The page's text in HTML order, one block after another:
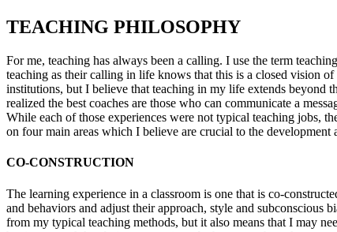
TEACHING PHILOSOPHY
For me, teaching has always been a calling. I use the term
teaching as their calling in life knows that this is a closed vision
institutions, but I believe that teaching in my life extends beyond
realized the best coaches are those who can communicate a
While each of those experiences were not typical teaching jobs,
on four main areas which I believe are crucial to the
CO-CONSTRUCTION
The learning experience in a classroom is one that is co-
and behaviors and adjust their approach, style and subconscious
from my typical teaching methods, but it also means that I may